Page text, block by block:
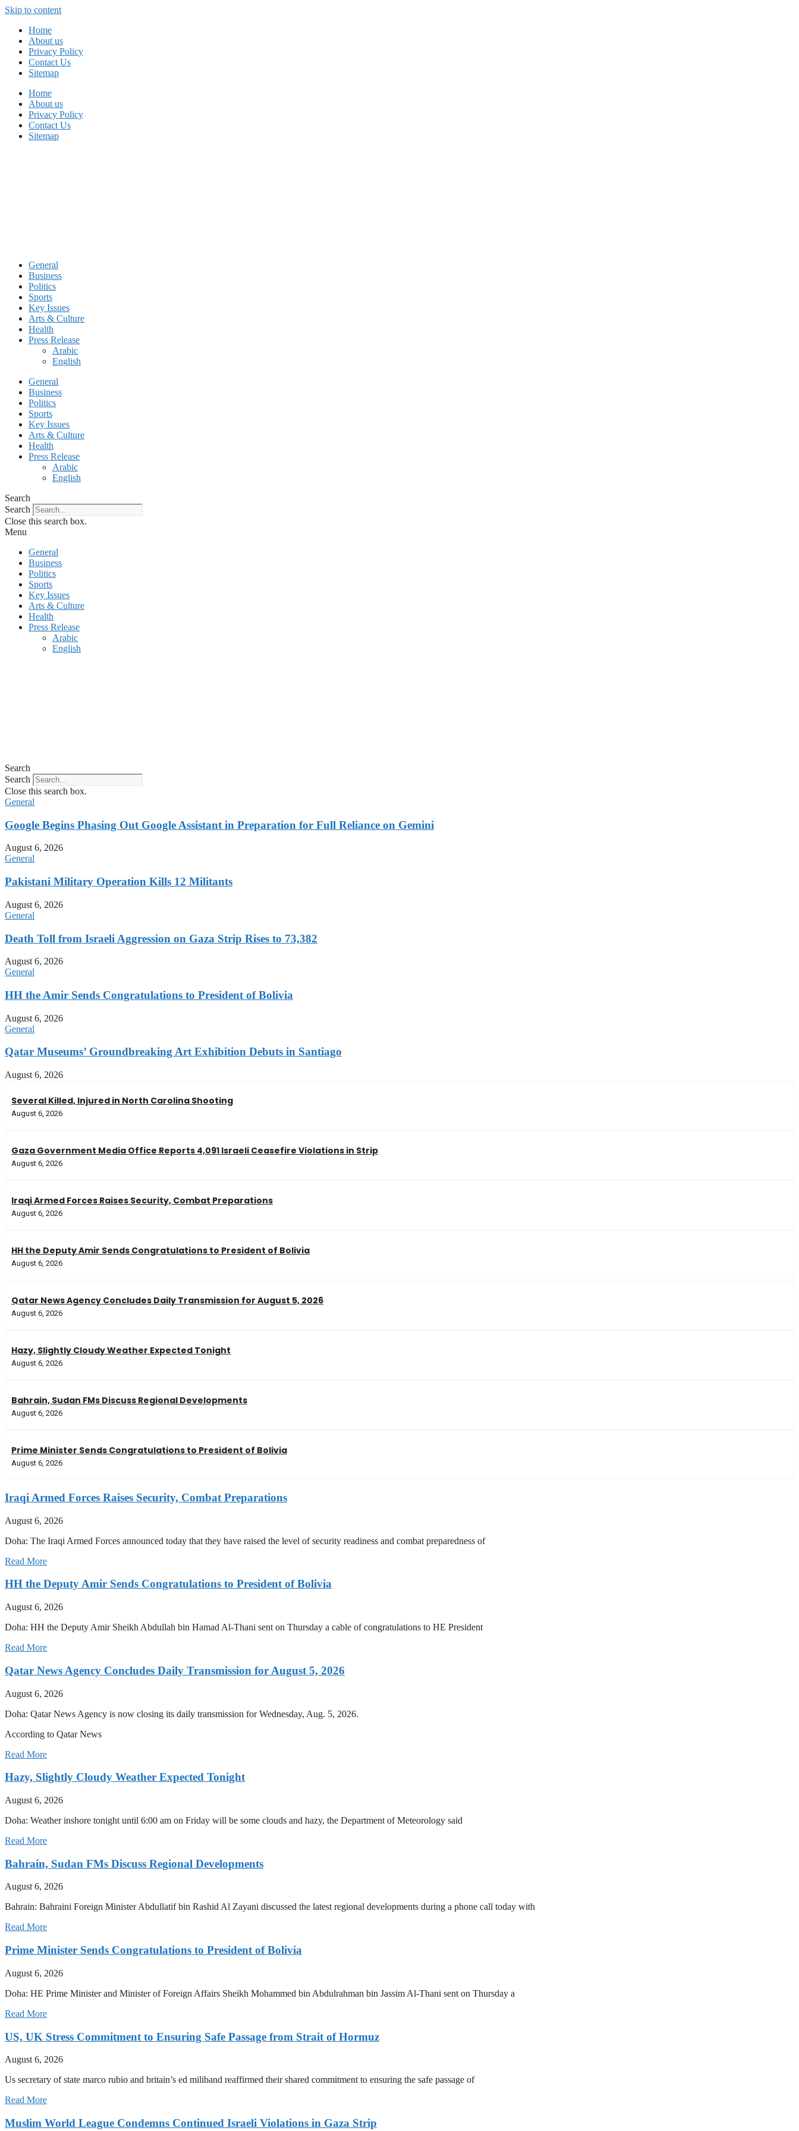
Skip to content
Home
About us
Privacy Policy
Contact Us
Sitemap
Home
About us
Privacy Policy
Contact Us
Sitemap
General
Business
Politics
Sports
Key Issues
Arts & Culture
Health
Press Release
Arabic
English
General
Business
Politics
Sports
Key Issues
Arts & Culture
Health
Press Release
Arabic
English
Search
Search
Close this search box.
Menu
General
Business
Politics
Sports
Key Issues
Arts & Culture
Health
Press Release
Arabic
English
Search
Search
Close this search box.
General
Google Begins Phasing Out Google Assistant in Preparation for Full Reliance on Gemini
August 6, 2026
General
Pakistani Military Operation Kills 12 Militants
August 6, 2026
General
Death Toll from Israeli Aggression on Gaza Strip Rises to 73,382
August 6, 2026
General
HH the Amir Sends Congratulations to President of Bolivia
August 6, 2026
General
Qatar Museums’ Groundbreaking Art Exhibition Debuts in Santiago
August 6, 2026
Several Killed, Injured in North Carolina Shooting
August 6, 2026
Gaza Government Media Office Reports 4,091 Israeli Ceasefire Violations in Strip
August 6, 2026
Iraqi Armed Forces Raises Security, Combat Preparations
August 6, 2026
HH the Deputy Amir Sends Congratulations to President of Bolivia
August 6, 2026
Qatar News Agency Concludes Daily Transmission for August 5, 2026
August 6, 2026
Hazy, Slightly Cloudy Weather Expected Tonight
August 6, 2026
Bahrain, Sudan FMs Discuss Regional Developments
August 6, 2026
Prime Minister Sends Congratulations to President of Bolivia
August 6, 2026
Iraqi Armed Forces Raises Security, Combat Preparations
August 6, 2026
Doha: The Iraqi Armed Forces announced today that they have raised the level of security readiness and combat preparedness of
Read More
HH the Deputy Amir Sends Congratulations to President of Bolivia
August 6, 2026
Doha: HH the Deputy Amir Sheikh Abdullah bin Hamad Al-Thani sent on Thursday a cable of congratulations to HE President
Read More
Qatar News Agency Concludes Daily Transmission for August 5, 2026
August 6, 2026
Doha: Qatar News Agency is now closing its daily transmission for Wednesday, Aug. 5, 2026.
According to Qatar News
Read More
Hazy, Slightly Cloudy Weather Expected Tonight
August 6, 2026
Doha: Weather inshore tonight until 6:00 am on Friday will be some clouds and hazy, the Department of Meteorology said
Read More
Bahrain, Sudan FMs Discuss Regional Developments
August 6, 2026
Bahrain: Bahraini Foreign Minister Abdullatif bin Rashid Al Zayani discussed the latest regional developments during a phone call today with
Read More
Prime Minister Sends Congratulations to President of Bolivia
August 6, 2026
Doha: HE Prime Minister and Minister of Foreign Affairs Sheikh Mohammed bin Abdulrahman bin Jassim Al-Thani sent on Thursday a
Read More
US, UK Stress Commitment to Ensuring Safe Passage from Strait of Hormuz
August 6, 2026
Us secretary of state marco rubio and britain’s ed miliband reaffirmed their shared commitment to ensuring the safe passage of
Read More
Muslim World League Condemns Continued Israeli Violations in Gaza Strip